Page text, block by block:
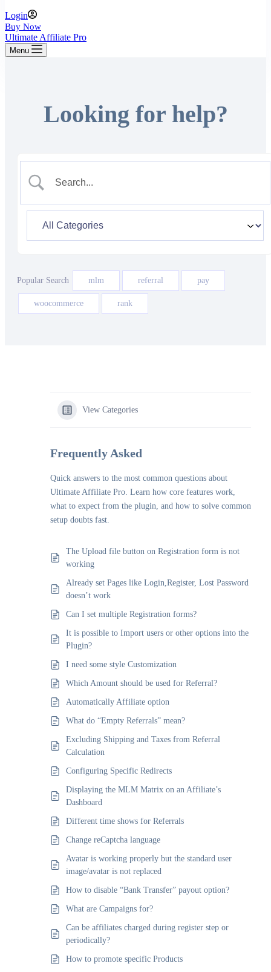
Login
Buy Now
Ultimate Affiliate Pro
Menu
Looking for help?
Popular Search mlm referral pay
woocommerce rank
View Categories
Frequently Asked
Quick answers to the most common questions about
Ultimate Affiliate Pro. Learn how core features work,
what to expect from the plugin, and how to solve common
setup doubts fast.
The Upload file button on Registration form is not
working
Already set Pages like Login,Register, Lost Password
doesn’t work
Can I set multiple Registration forms?
It is possible to Import users or other options into the
Plugin?
I need some style Customization
Which Amount should be used for Referral?
Automatically Affiliate option
What do “Empty Referrals” mean?
Excluding Shipping and Taxes from Referral
Calculation
Configuring Specific Redirects
Displaying the MLM Matrix on an Affiliate’s
Dashboard
Different time shows for Referrals
Change reCaptcha language
Avatar is working properly but the standard user
image/avatar is not replaced
How to disable “Bank Transfer” payout option?
What are Campaigns for?
Can be affiliates charged during register step or
periodically?
How to promote specific Products